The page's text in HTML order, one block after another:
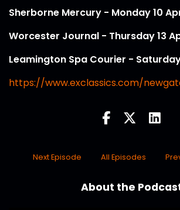
Sherborne Mercury - Monday 10
Worcester Journal - Thursday 13
Leamington Spa Courier -
https://www.exclassics.com/
Next Episode All Episodes
About the